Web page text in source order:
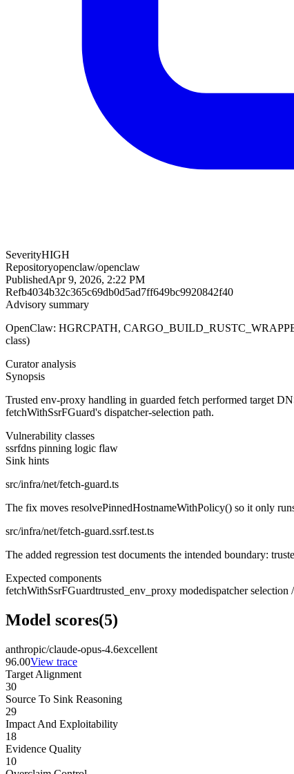
SeverityHIGH
Repositoryopenclaw/openclaw
PublishedApr 9, 2026, 2:22 PM
Refb4034b32c365c69db0d5ad7ff649bc9920842f40
Advisory summary
OpenClaw: HGRCPATH,
class)
Curator analysis
Synopsis
Trusted env-proxy handling in guarded fetch performed target
fetchWithSsrFGuard's dispatcher-selection path.
Vulnerability classes
ssrfdns pinning logic flaw
Sink hints
src/infra/net/fetch-guard.ts
The fix moves resolvePinnedHostnameWithPolicy() so it only
src/infra/net/fetch-guard.ssrf.test.ts
The added regression test documents the intended boundary:
Expected components
fetchWithSsrFGuardtrusted_env_proxy modedispatcher
Model scores(5)
anthropic/claude-opus-4.6excellent
96.00View trace
Target Alignment
30
Source To Sink Reasoning
29
Impact And Exploitability
18
Evidence Quality
10